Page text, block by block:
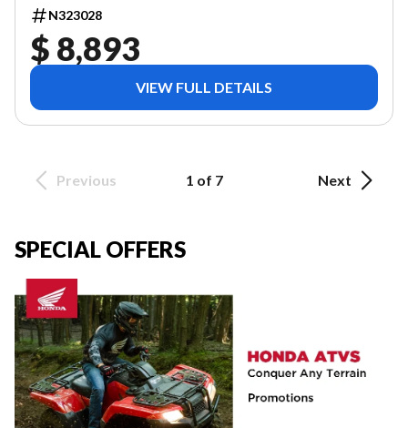
N323028
$ 8,893
VIEW FULL DETAILS
Previous 1 of 7 Next
SPECIAL OFFERS